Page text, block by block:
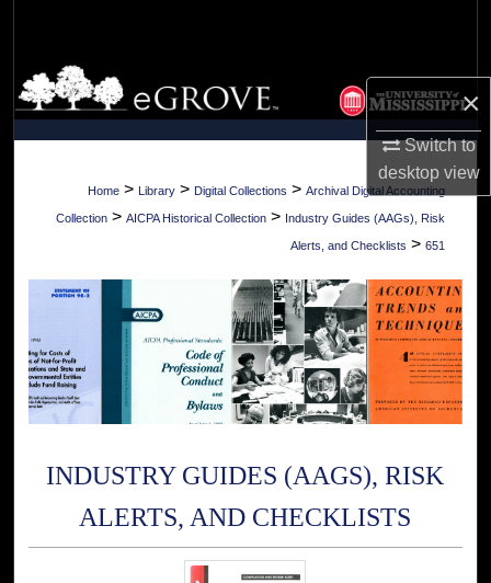
×
Switch to
desktopview
Browse Collections
My Account
About
Digital Commons Network™
Home > Library > Digital Collections > Archival Digital Accounting
Collection > AICPA Historical Collection > Industry Guides (AAGs), Risk
Alerts, and Checklists > 651
INDUSTRY GUIDES (AAGS), RISK
ALERTS, AND CHECKLISTS